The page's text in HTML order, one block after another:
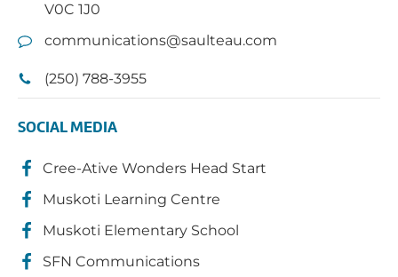
V0C 1J0
communications@saulteau.com
(250) 788-3955
SOCIAL MEDIA
Cree-Ative Wonders Head Start
Muskoti Learning Centre
Muskoti Elementary School
SFN Communications